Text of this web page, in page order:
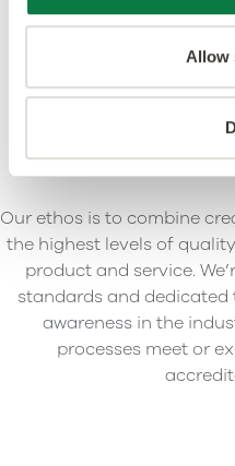
Allow
Our ethos is to combine
the highest levels of
product and service.
standards and
awareness in the
processes meet or